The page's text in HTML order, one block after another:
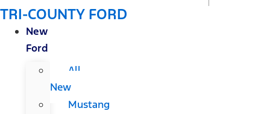
TRI-COUNTY FORD
New
Ford
All
New
Mustang